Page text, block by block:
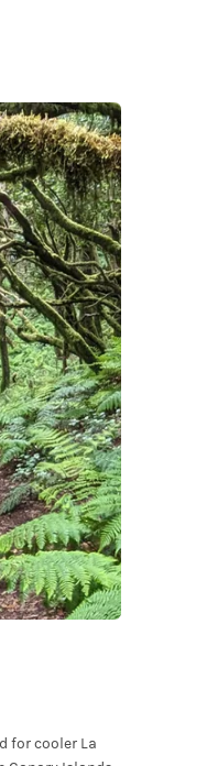
for cooler La